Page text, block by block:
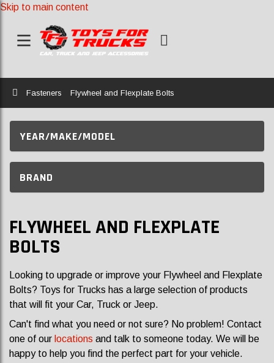
Skip to main content
Home
Fasteners Flywheel and Flexplate Bolts
YEAR/MAKE/MODEL
BRAND
FLYWHEEL AND FLEXPLATE
BOLTS
Looking to upgrade or improve your Flywheel and Flexplate
Bolts? Toys for Trucks has a large selection of products
that will fit your Car, Truck or Jeep.
Can't find what you need or not sure? No problem! Contact
one of our locations and talk to someone today. We will be
happy to help you find the perfect part for your vehicle.